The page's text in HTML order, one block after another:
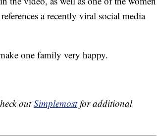
a recently viral social media
one family very happy.
outSimplemostfor additional